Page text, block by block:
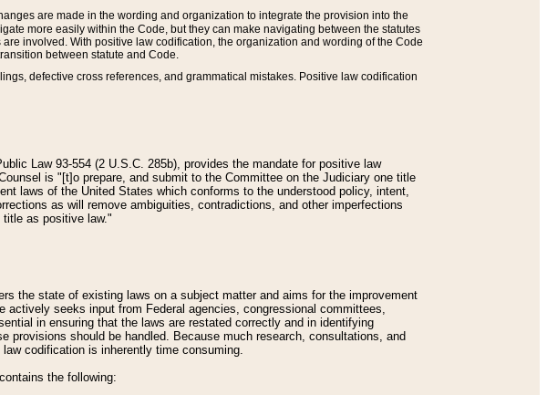
are made in the wording and organization to integrate the provision into the
more easily within the Code, but they can make navigating between the statutes
involved. With positive law codification, the organization and wording of the Code
between statute and Code.
defective cross references, and grammatical mistakes. Positive law codification
Law 93-554 (2 U.S.C. 285b), provides the mandate for positive law
is "[t]o prepare, and submit to the Committee on the Judiciary one title
laws of the United States which conforms to the understood policy, intent,
as will remove ambiguities, contradictions, and other imperfections
as positive law."
the state of existing laws on a subject matter and aims for the improvement
seeks input from Federal agencies, congressional committees,
in ensuring that the laws are restated correctly and in identifying
provisions should be handled. Because much research, consultations, and
codification is inherently time consuming.
the following: